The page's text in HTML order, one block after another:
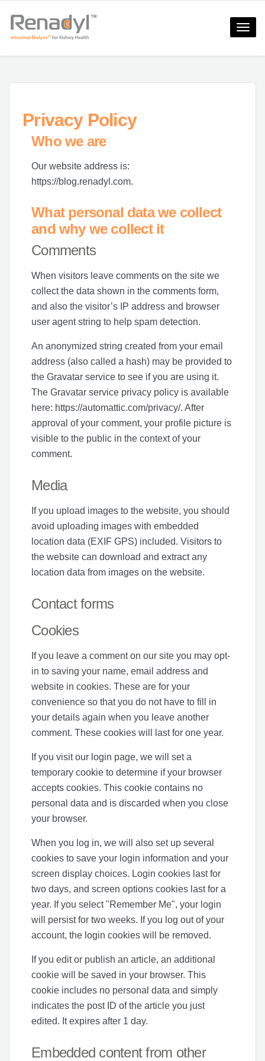
Toggle
Privacy Policy
Who we are
Our website address is:
https://blog.renadyl.com.
What personal data we collect
and why we collect it
Comments
When visitors leave comments on the site we
collect the data shown in the comments form,
and also the visitor’s IP address and browser
user agent string to help spam detection.
An anonymized string created from your email
address (also called a hash) may be provided to
the Gravatar service to see if you are using it.
The Gravatar service privacy policy is available
here: https://automattic.com/privacy/. After
approval of your comment, your profile picture is
visible to the public in the context of your
comment.
Media
If you upload images to the website, you should
avoid uploading images with embedded
location data (EXIF GPS) included. Visitors to
the website can download and extract any
location data from images on the website.
Contact forms
Cookies
If you leave a comment on our site you may opt-
in to saving your name, email address and
website in cookies. These are for your
convenience so that you do not have to fill in
your details again when you leave another
comment. These cookies will last for one year.
If you visit our login page, we will set a
temporary cookie to determine if your browser
accepts cookies. This cookie contains no
personal data and is discarded when you close
your browser.
When you log in, we will also set up several
cookies to save your login information and your
screen display choices. Login cookies last for
two days, and screen options cookies last for a
year. If you select "Remember Me", your login
will persist for two weeks. If you log out of your
account, the login cookies will be removed.
If you edit or publish an article, an additional
cookie will be saved in your browser. This
cookie includes no personal data and simply
indicates the post ID of the article you just
edited. It expires after 1 day.
Embedded content from other